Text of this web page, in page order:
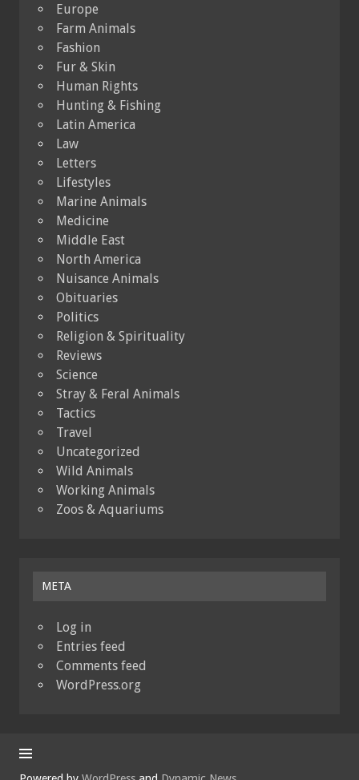
Europe
Farm Animals
Fashion
Fur & Skin
Human Rights
Hunting & Fishing
Latin America
Law
Letters
Lifestyles
Marine Animals
Medicine
Middle East
North America
Nuisance Animals
Obituaries
Politics
Religion & Spirituality
Reviews
Science
Stray & Feral Animals
Tactics
Travel
Uncategorized
Wild Animals
Working Animals
Zoos & Aquariums
META
Log in
Entries feed
Comments feed
WordPress.org